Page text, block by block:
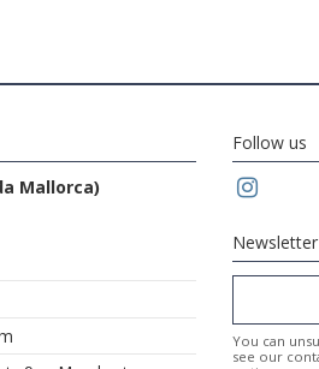
Mallorca)
Follow us
Newsletter
You can
see our